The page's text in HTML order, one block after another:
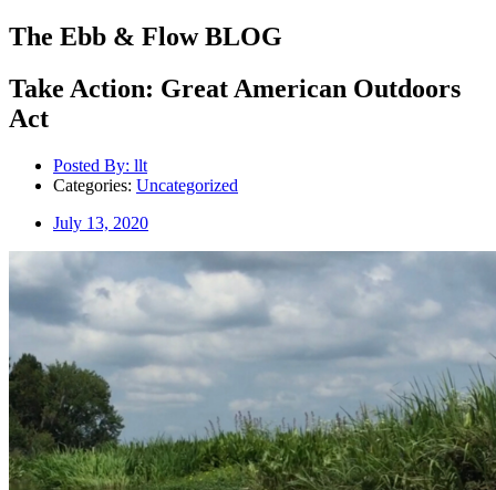
The Ebb & Flow BLOG
Take Action: Great American Outdoors
Act
Posted By: llt
Categories: Uncategorized
July 13, 2020